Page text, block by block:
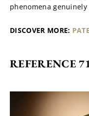
phenomena
DISCOVER MORE:
REFERENCE